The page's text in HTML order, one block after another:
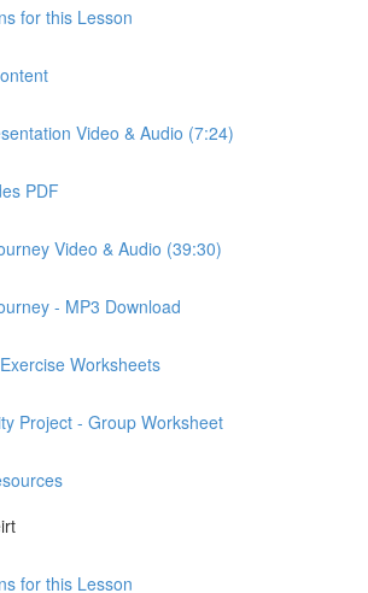
for this Lesson
Video & Audio (7:24)
PDF
Video & Audio (39:30)
- MP3 Download
Worksheets
Project - Group Worksheet
for this Lesson